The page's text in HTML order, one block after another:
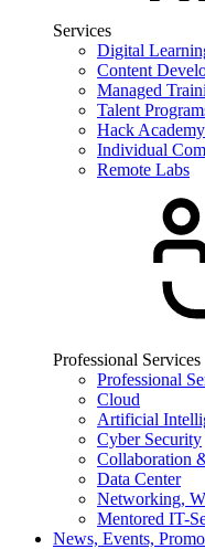
Services
Digital
Content
Managed
Talent
Hack Academy
Individual
Remote Labs
Professional Services
Professional
Cloud
Artificial
Cyber Security
Collaboration
Data Center
Networking,
Mentored IT-
News, Events,